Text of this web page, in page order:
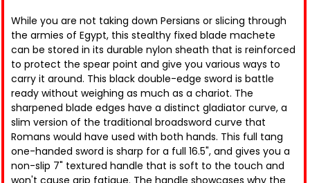
While you are not taking down Persians or slicing through
the armies of Egypt, this stealthy fixed blade machete
can be stored in its durable nylon sheath that is reinforced
to protect the spear point and give you various ways to
carry it around. This black double-edge sword is battle
ready without weighing as much as a chariot. The
sharpened blade edges have a distinct gladiator curve, a
slim version of the traditional broadsword curve that
Romans would have used with both hands. This full tang
one-handed sword is sharp for a full 16.5", and gives you a
non-slip 7" textured handle that is soft to the touch and